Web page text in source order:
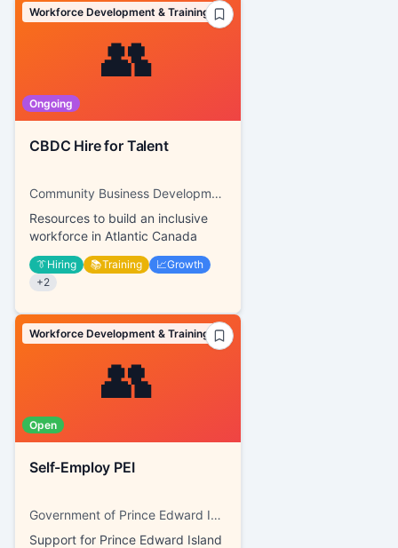
👥
Workforce Development & Training
Ongoing
CBDC Hire for Talent
Community Business Development Corporations
Resources to build an inclusive
workforce in Atlantic Canada
👔Hiring 📚Training 📈Growth
+2
👥
Workforce Development & Training
Open
Self-Employ PEI
Government of Prince Edward Island, SkillsPEI
Support for Prince Edward Island